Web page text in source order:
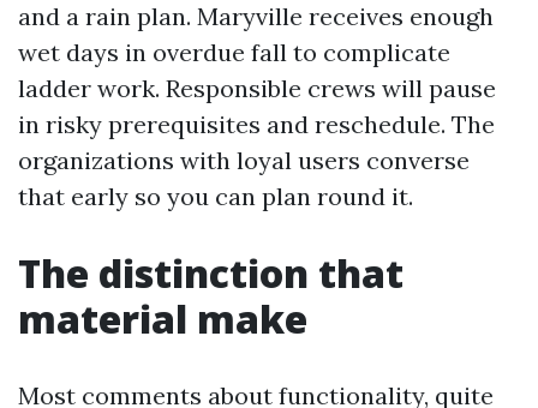
and a rain plan. Maryville receives enough
wet days in overdue fall to complicate
ladder work. Responsible crews will pause
in risky prerequisites and reschedule. The
organizations with loyal users converse
that early so you can plan round it.
The distinction that
material make
Most comments about functionality, quite